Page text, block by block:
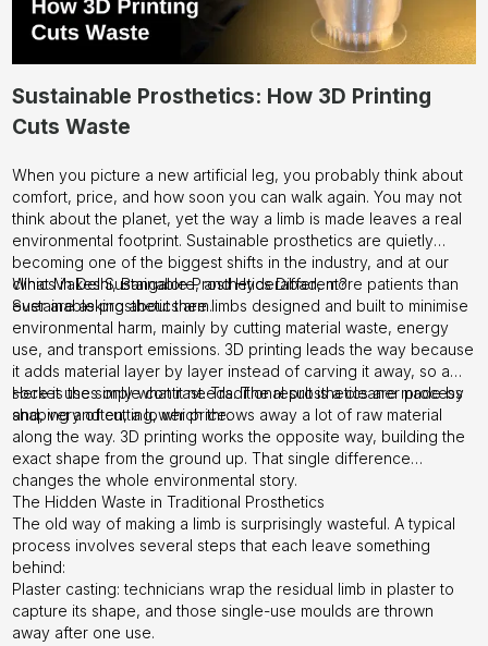
Sustainable Prosthetics: How 3D Printing
Cuts Waste
When you picture a new artificial leg, you probably think about
comfort, price, and how soon you can walk again. You may not
think about the planet, yet the way a limb is made leaves a real
environmental footprint. Sustainable prosthetics are quietly
becoming one of the biggest shifts in the industry, and at our
clinics in Delhi, Bangalore, and Hyderabad, more patients than
ever are asking about them.
What Makes Sustainable Prosthetics Different?
Sustainable prosthetics are limbs designed and built to minimise
environmental harm, mainly by cutting material waste, energy
use, and transport emissions. 3D printing leads the way because
it adds material layer by layer instead of carving it away, so a
socket uses only what it needs. The result is a cleaner process
and, very often, a lower price.
Here is the simple contrast. Traditional prosthetics are made by
shaping and cutting, which throws away a lot of raw material
along the way. 3D printing works the opposite way, building the
exact shape from the ground up. That single difference
changes the whole environmental story.
The Hidden Waste in Traditional Prosthetics
The old way of making a limb is surprisingly wasteful. A typical
process involves several steps that each leave something
behind:
Plaster casting: technicians wrap the residual limb in plaster to
capture its shape, and those single-use moulds are thrown
away after one use.